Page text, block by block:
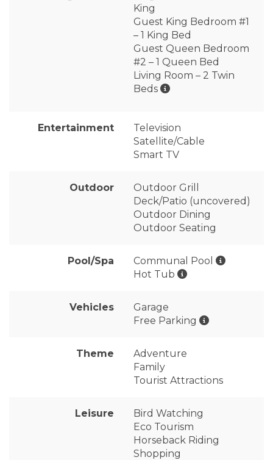
King
Guest King Bedroom #1
– 1 King Bed
Guest Queen Bedroom
#2 – 1 Queen Bed
Living Room – 2 Twin
Beds
Entertainment
Television
Satellite/Cable
Smart TV
Outdoor
Outdoor Grill
Deck/Patio (uncovered)
Outdoor Dining
Outdoor Seating
Pool/Spa
Communal Pool
Hot Tub
Vehicles
Garage
Free Parking
Theme
Adventure
Family
Tourist Attractions
Leisure
Bird Watching
Eco Tourism
Horseback Riding
Shopping